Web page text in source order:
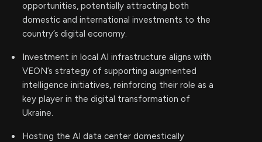
opportunities, potentially attracting both
domestic and international investments to the
country’s digital economy.
Investment in local AI infrastructure aligns with
VEON’s strategy of supporting augmented
intelligence initiatives, reinforcing their role as a
key player in the digital transformation of
Ukraine.
Hosting the AI data center domestically